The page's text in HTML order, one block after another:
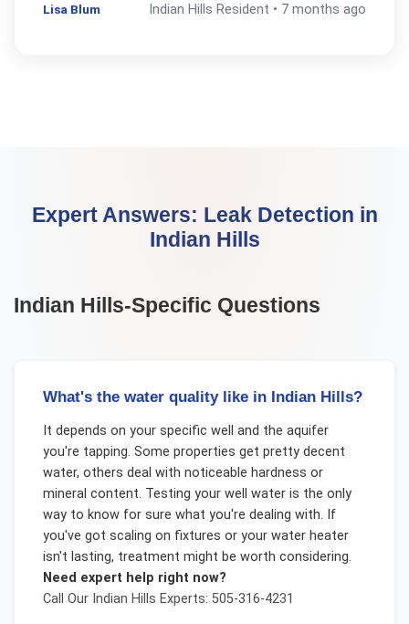
Lisa Blum Indian Hills Resident • 7 months ago
Expert Answers: Leak Detection in
Indian Hills
Indian Hills-Specific Questions
What's the water quality like in Indian Hills?
It depends on your specific well and the aquifer
you're tapping. Some properties get pretty decent
water, others deal with noticeable hardness or
mineral content. Testing your well water is the only
way to know for sure what you're dealing with. If
you've got scaling on fixtures or your water heater
isn't lasting, treatment might be worth considering.
Need expert help right now?
Call Our Indian Hills Experts: 505-316-4231